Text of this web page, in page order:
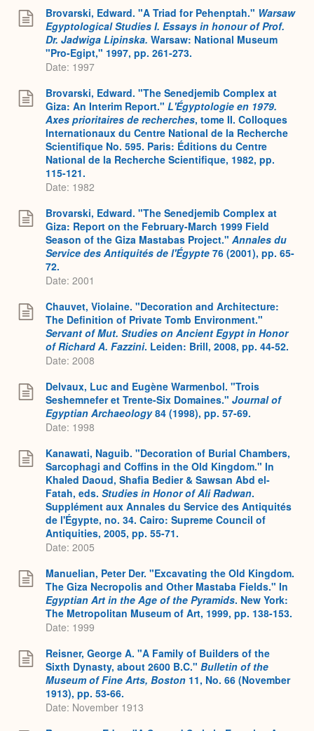
Brovarski, Edward. "A Triad for Pehenptah." Warsaw
Egyptological Studies I. Essays in honour of Prof.
Dr. Jadwiga Lipinska. Warsaw: National Museum
"Pro-Egipt," 1997, pp. 261-273.
Date: 1997
Brovarski, Edward. "The Senedjemib Complex at
Giza: An Interim Report." L'Égyptologie en 1979.
Axes prioritaires de recherches, tome II. Colloques
Internationaux du Centre National de la Recherche
Scientifique No. 595. Paris: Éditions du Centre
National de la Recherche Scientifique, 1982, pp.
115-121.
Date: 1982
Brovarski, Edward. "The Senedjemib Complex at
Giza: Report on the February-March 1999 Field
Season of the Giza Mastabas Project." Annales du
Service des Antiquités de l'Égypte 76 (2001), pp. 65-
72.
Date: 2001
Chauvet, Violaine. "Decoration and Architecture:
The Definition of Private Tomb Environment."
Servant of Mut. Studies on Ancient Egypt in Honor
of Richard A. Fazzini. Leiden: Brill, 2008, pp. 44-52.
Date: 2008
Delvaux, Luc and Eugène Warmenbol. "Trois
Seshemnefer et Trente-Six Domaines." Journal of
Egyptian Archaeology84 (1998), pp. 57-69.
Date: 1998
Kanawati, Naguib. "Decoration of Burial Chambers,
Sarcophagi and Coffins in the Old Kingdom." In
Khaled Daoud, Shafia Bedier & Sawsan Abd el-
Fatah, eds. Studies in Honor of Ali Radwan.
Supplément aux Annales du Service des Antiquités
de l'Égypte, no. 34. Cairo: Supreme Council of
Antiquities, 2005, pp. 55-71.
Date: 2005
Manuelian, Peter Der. "Excavating the Old Kingdom.
The Giza Necropolis and Other Mastaba Fields." In
Egyptian Art in the Age of the Pyramids. New York:
The Metropolitan Museum of Art, 1999, pp. 138-153.
Date: 1999
Reisner, George A. "A Family of Builders of the
Sixth Dynasty, about 2600 B.C." Bulletin of the
Museum of Fine Arts, Boston 11, No. 66 (November
1913), pp. 53-66.
Date: November 1913